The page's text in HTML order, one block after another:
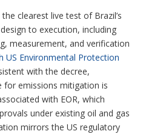
clearest live test of Brazil’s
to execution, including
measurement, and verification
US Environmental Protection
with the decree,
for emissions mitigation is
with EOR, which
under existing oil and gas
mirrors the US regulatory